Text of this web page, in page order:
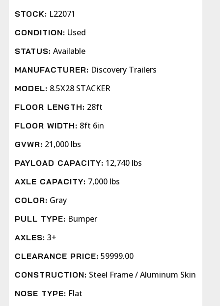
STOCK: L22071
CONDITION: Used
STATUS: Available
MANUFACTURER: Discovery Trailers
MODEL: 8.5X28 STACKER
FLOOR LENGTH: 28ft
FLOOR WIDTH: 8ft 6in
GVWR: 21,000 lbs
PAYLOAD CAPACITY: 12,740 lbs
AXLE CAPACITY: 7,000 lbs
COLOR: Gray
PULL TYPE: Bumper
AXLES: 3+
CLEARANCE PRICE: 59999.00
CONSTRUCTION: Steel Frame / Aluminum Skin
NOSE TYPE: Flat